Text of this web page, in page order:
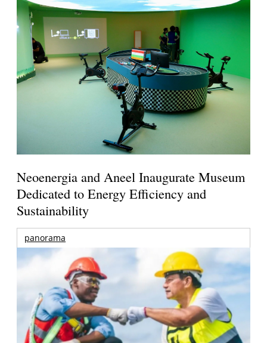
Neoenergia and Aneel Inaugurate Museum
Dedicated to Energy Efficiency and
Sustainability
panorama